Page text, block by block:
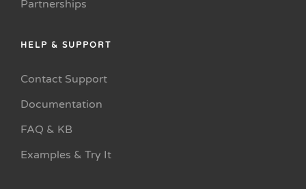
Partnerships
HELP & SUPPORT
Contact Support
Documentation
FAQ & KB
Examples & Try It